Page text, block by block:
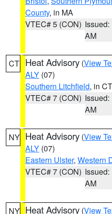
County, in MA
VTEC# 5 (CON) Issued:
AM
CT Heat Advisory (View
ALY (07)
Southern Litchfield, in CT
VTEC# 7 (CON) Issued:
AM
NY Heat Advisory (View
ALY (07)
Eastern Ulster, Western
VTEC# 7 (CON) Issued:
AM
NY Heat Advisory (View